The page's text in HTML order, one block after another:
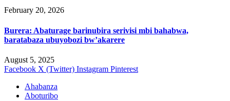
February 20, 2026
Burera: Abaturage barinubira serivisi mbi bahabwa,
baratabaza ubuyobozi bw’akarere
August 5, 2025
Facebook X (Twitter) Instagram Pinterest
Ahabanza
Aboturibo